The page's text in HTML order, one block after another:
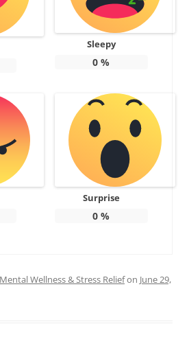
Sleepy
0 %
Surprise
0 %
Mental Wellness & Stress Reliefon June 29,